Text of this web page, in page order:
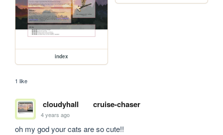
index
1 like
cloudyhall cruise-chaser
4 years ago
oh my god your cats are so cute!!